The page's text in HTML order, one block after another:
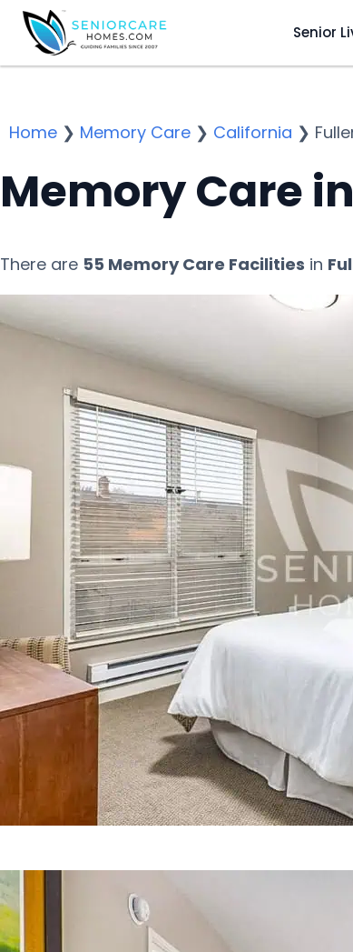
Senior
Home ❯ Memory Care ❯ California ❯
Memory Care
There are 55 Memory Care Facilities in